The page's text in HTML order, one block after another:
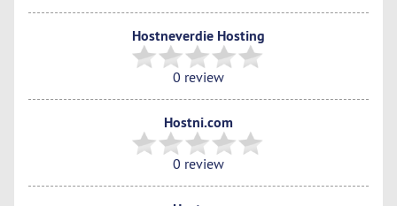
Hostneverdie Hosting
0 review
Hostni.com
0 review